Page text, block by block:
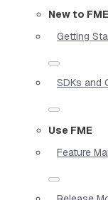
New to
Getting
SDKs and
Use FME
Feature